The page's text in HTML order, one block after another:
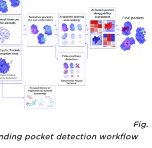
Fig.
pocket detection workflow